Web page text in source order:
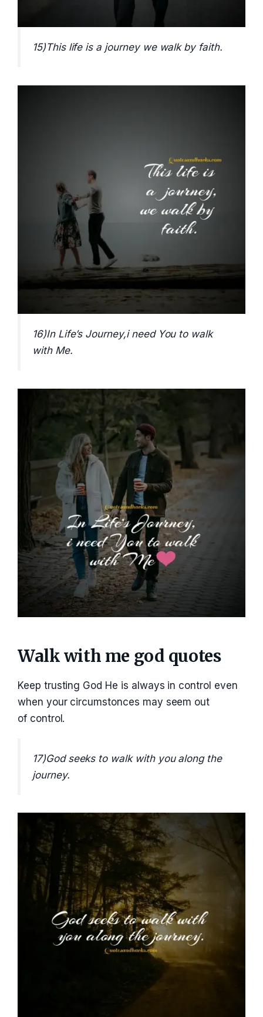
15)This life is a journey we walk by faith.
16)In Life’s Journey,i need You to walk
with Me.
Walk with me god quotes
Keep trusting God He is always in control even
when your circumstonces may seem out
of control.
17)God seeks to walk with you along the
journey.